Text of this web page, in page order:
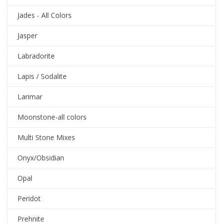
Jades - All Colors
Jasper
Labradorite
Lapis / Sodalite
Larimar
Moonstone-all colors
Multi Stone Mixes
Onyx/Obsidian
Opal
Peridot
Prehnite